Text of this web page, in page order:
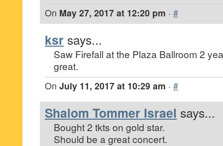
On May 27, 2017 at 12:20 pm · #
ksr says...
Saw Firefall at the Plaza Ballroom 2
great.
On July 11, 2017 at 10:29 am · #
Shalom Tommer Israel says...
Bought 2 tkts on gold star.
Should be a great concert.